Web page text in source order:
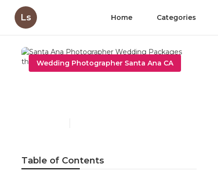
Ls Home Categories
Wedding Photographer Santa Ana CA
Table of Contents